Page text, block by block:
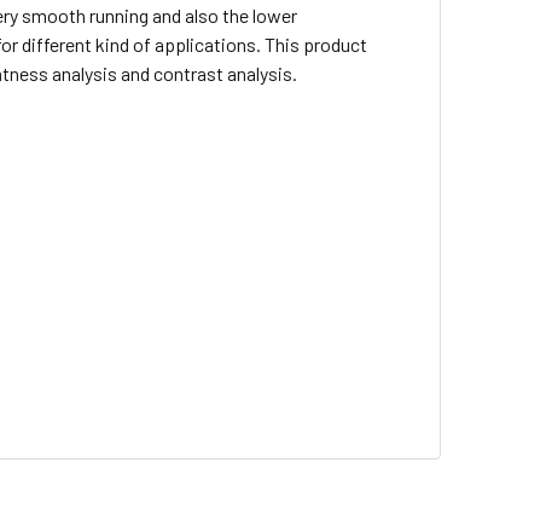
smooth running and also the lower
different kind of applications. This product
analysis and contrast analysis.